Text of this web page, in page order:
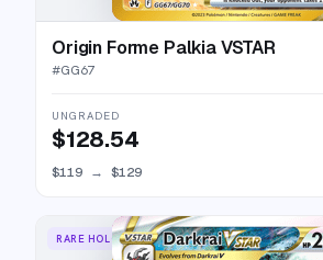
Origin Forme Palkia VSTAR
#GG67
UNGRADED
$128.54
$119 → $129
RARE HOLO VSTAR